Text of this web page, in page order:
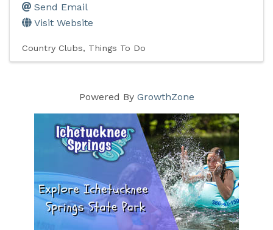
Send Email
Visit Website
Country Clubs Things To Do
Powered By GrowthZone